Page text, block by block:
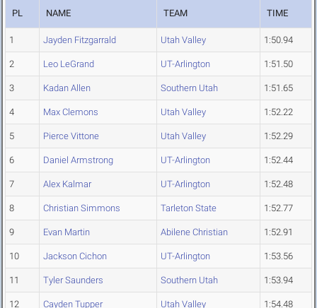
PL NAME TEAM TIME
1 Jayden Fitzgarrald Utah Valley 1:50.94
2 Leo LeGrand UT-Arlington 1:51.50
3 Kadan Allen Southern Utah 1:51.65
4 Max Clemons Utah Valley 1:52.22
5 Pierce Vittone Utah Valley 1:52.29
6 Daniel Armstrong UT-Arlington 1:52.44
7 Alex Kalmar UT-Arlington 1:52.48
8 Christian Simmons Tarleton State 1:52.77
9 Evan Martin Abilene Christian 1:52.91
10 Jackson Cichon UT-Arlington 1:53.56
11 Tyler Saunders Southern Utah 1:53.94
12 Cayden Tupper Utah Valley 1:54.48